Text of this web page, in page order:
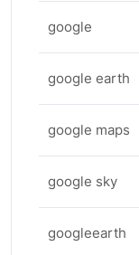
google
google earth
google maps
google sky
googleearth